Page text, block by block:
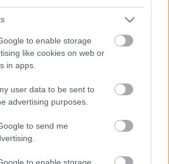
to enable storage
like cookies on web or
in apps.
user data to be sent to
advertising purposes.
to send me
LO CELSO
CUCHO